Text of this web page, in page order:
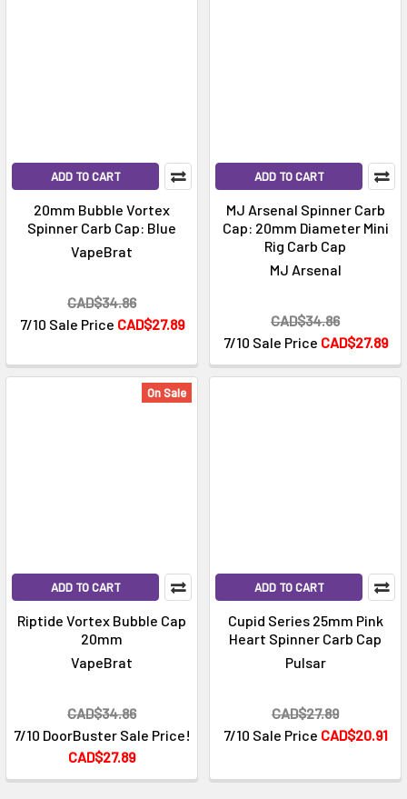
ADD TO CART
20mm Bubble Vortex
Spinner Carb Cap: Blue
VapeBrat
7/10 Sale Price CAD$27.89
CAD$34.86
ADD TO CART
MJ Arsenal Spinner Carb
Cap: 20mm Diameter Mini
Rig Carb Cap
MJ Arsenal
7/10 Sale Price CAD$27.89
CAD$34.86
On Sale
ADD TO CART
Riptide Vortex Bubble Cap
20mm
VapeBrat
7/10 DoorBuster Sale Price!
CAD$27.89
CAD$34.86
ADD TO CART
Cupid Series 25mm Pink
Heart Spinner Carb Cap
Pulsar
7/10 Sale Price CAD$20.91
CAD$27.89